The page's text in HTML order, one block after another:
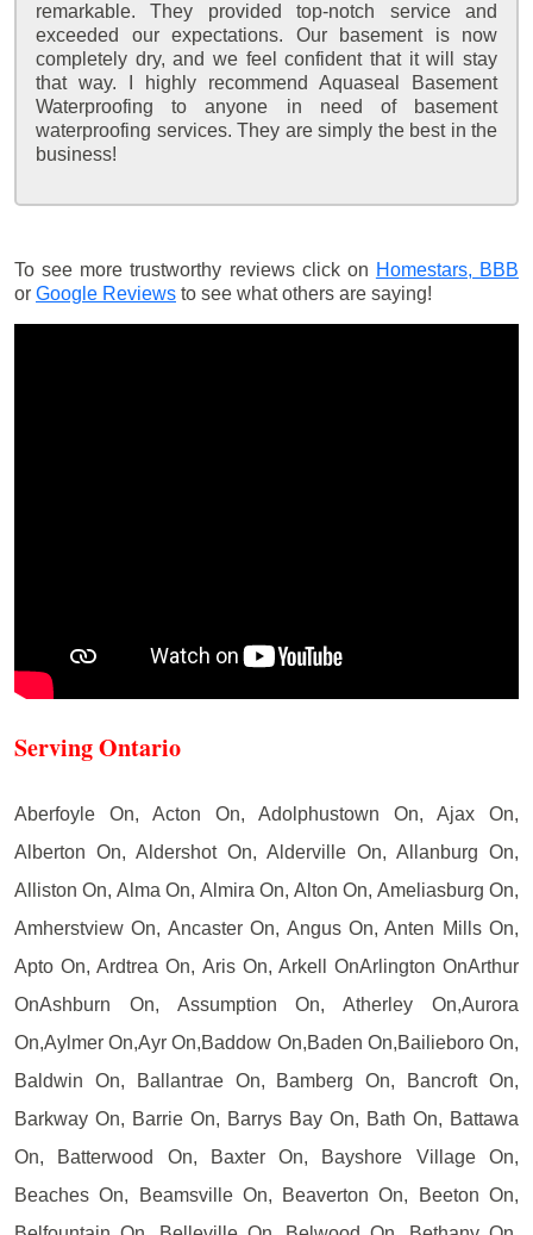
remarkable. They provided top-notch service and
exceeded our expectations. Our basement is now
completely dry, and we feel confident that it will stay
that way. I highly recommend Aquaseal Basement
Waterproofing to anyone in need of basement
waterproofing services. They are simply the best in the
business!
To see more trustworthy reviews click on Homestars, BBB
or Google Reviews to see what others are saying!
Serving Ontario
Aberfoyle On, Acton On, Adolphustown On, Ajax On,
Alberton On, Aldershot On, Alderville On, Allanburg On,
Alliston On, Alma On, Almira On, Alton On, Ameliasburg On,
Amherstview On, Ancaster On, Angus On, Anten Mills On,
Apto On, Ardtrea On, Aris On, Arkell OnArlington OnArthur
OnAshburn On, Assumption On, Atherley On,Aurora
On,Aylmer On,Ayr On,Baddow On,Baden On,Bailieboro On,
Baldwin On, Ballantrae On, Bamberg On, Bancroft On,
Barkway On, Barrie On, Barrys Bay On, Bath On, Battawa
On, Batterwood On, Baxter On, Bayshore Village On,
Beaches On, Beamsville On, Beaverton On, Beeton On,